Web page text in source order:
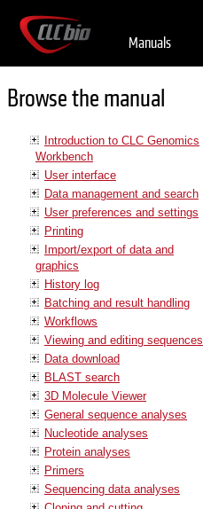
Manuals
Browse the manual
Introduction to CLC Genomics
Workbench
User interface
Data management and search
User preferences and settings
Printing
Import/export of data and
graphics
History log
Batching and result handling
Workflows
Viewing and editing sequences
Data download
BLAST search
3D Molecule Viewer
General sequence analyses
Nucleotide analyses
Protein analyses
Primers
Sequencing data analyses